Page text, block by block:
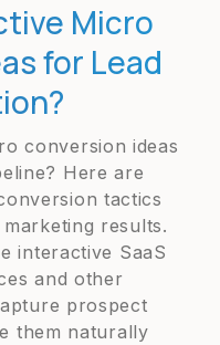
Micro
for Lead
conversion ideas
Here are
tactics
results.
interactive SaaS
and other
prospect
them naturally